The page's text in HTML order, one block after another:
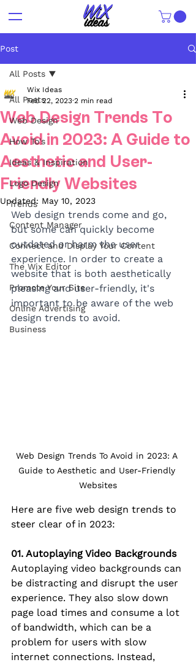
Post
All Posts
Web Design
How To's
Ideas & Inspiration
Logo Design
Trends
Content Manager
Connect and Display Your Content
The Wix Editor
Promote Your Site
Online Advertising
Business
All Posts
Web Design Trends To
Avoid in 2023: A Guide to
Aesthetic and User-
Friendly Websites
Wix Ideas
Feb 22, 2023 2 min read
Updated: May 10, 2023
Web design trends come and go,
but some can quickly become
outdated or harm the user
experience. In order to create a
website that is both aesthetically
pleasing and user-friendly, it's
important to be aware of the web
design trends to avoid.
Web Design Trends To Avoid in 2023: A
Guide to Aesthetic and User-Friendly
Websites
Here are five web design trends to
steer clear of in 2023:
01. Autoplaying Video Backgrounds
Autoplaying video backgrounds can
be distracting and disrupt the user
experience. They also slow down
page load times and consume a lot
of bandwidth, which can be a
problem for users with slow
internet connections. Instead,